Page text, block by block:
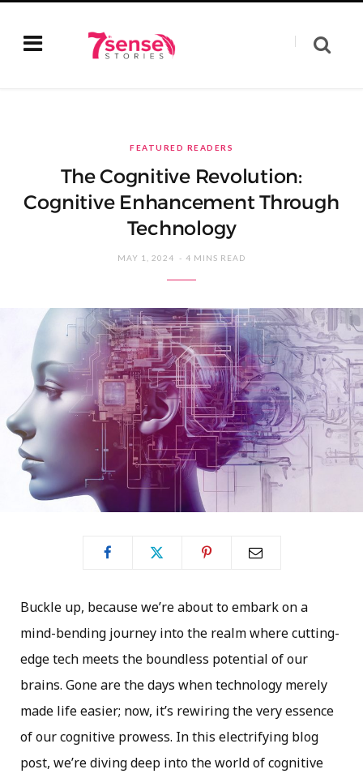
FEATURED READERS
The Cognitive Revolution:
Cognitive Enhancement Through
Technology
MAY 1, 2024 4 MINS READ
Buckle up, because we’re about to embark on a
mind-bending journey into the realm where cutting-
edge tech meets the boundless potential of our
brains. Gone are the days when technology merely
made life easier; now, it’s rewiring the very essence
of our cognitive prowess. In this electrifying blog
post, we’re diving deep into the world of cognitive